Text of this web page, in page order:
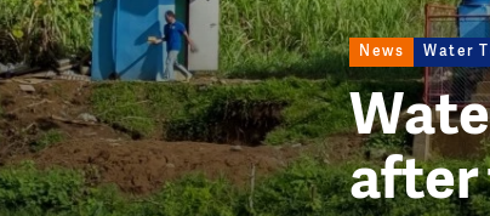
News Water
after